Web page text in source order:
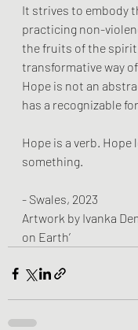
It strives to embody
practicing non-
the fruits of the
transformative way
Hope is not an
has a recognizable
Hope is a verb. Hope
something.
- Swales, 2023
Artwork by Ivanka
on Earth’